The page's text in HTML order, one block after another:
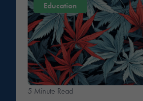
Education
5 Minute Read